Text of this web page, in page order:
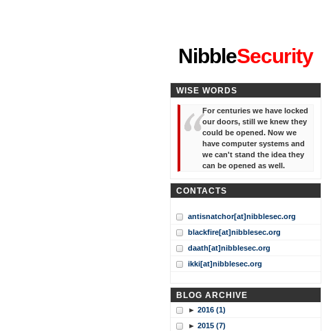
NibbleSecurity
WISE WORDS
For centuries we have locked
our doors, still we knew they
could be opened. Now we
have computer systems and
we can't stand the idea they
can be opened as well.
CONTACTS
antisnatchor[at]nibblesec.org
blackfire[at]nibblesec.org
daath[at]nibblesec.org
ikki[at]nibblesec.org
BLOG ARCHIVE
► 2016 (1)
► 2015 (7)